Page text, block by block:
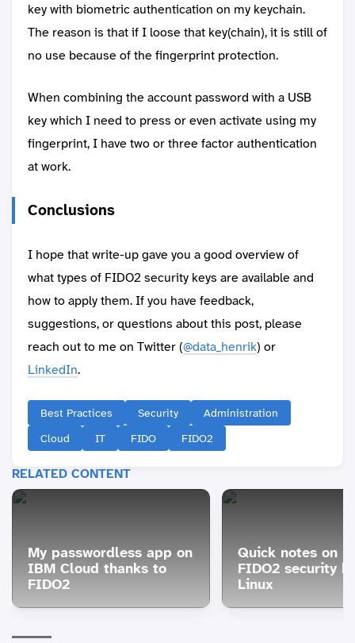
key with biometric authentication on my keychain.
The reason is that if I loose that key(chain), it is still of
no use because of the fingerprint protection.
When combining the account password with a USB
key which I need to press or even activate using my
fingerprint, I have two or three factor authentication
at work.
Conclusions
I hope that write-up gave you a good overview of
what types of FIDO2 security keys are available and
how to apply them. If you have feedback,
suggestions, or questions about this post, please
reach out to me on Twitter (@data_henrik) or
LinkedIn.
Best Practices Security
Administration
Cloud
IT FIDO FIDO2
RELATED CONTENT
My passwordless app on
IBM Cloud thanks to
FIDO2
Quick notes on
FIDO2 security
Linux